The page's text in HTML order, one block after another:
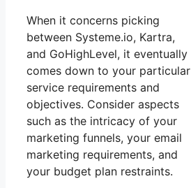
When it concerns picking
between Systeme.io, Kartra,
and GoHighLevel, it eventually
comes down to your particular
service requirements and
objectives. Consider aspects
such as the intricacy of your
marketing funnels, your email
marketing requirements, and
your budget plan restraints.